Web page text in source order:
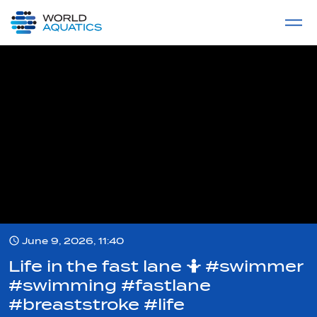
LIVE COMPETITIONS
June 9, 2026, 11:40
Life in the fast lane 🤷 #swimmer
#swimming #fastlane
#breaststroke #life